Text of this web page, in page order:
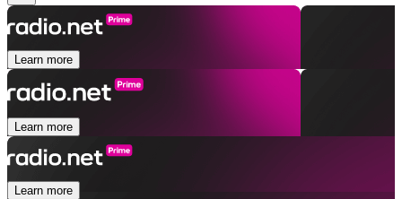
Learn more
Learn more
Learn more